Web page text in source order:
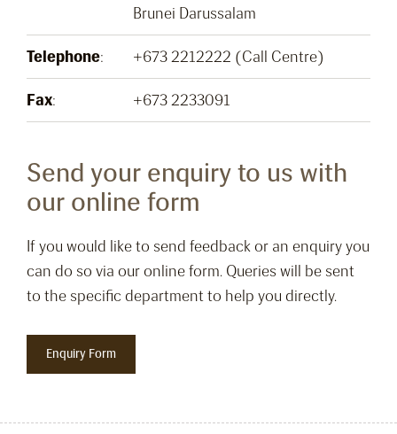
Brunei Darussalam
Telephone: +673 2212222 (Call Centre)
Fax: +673 2233091
Send your enquiry to us with
our online form
If you would like to send feedback or an enquiry you
can do so via our online form. Queries will be sent
to the specific department to help you directly.
Enquiry Form